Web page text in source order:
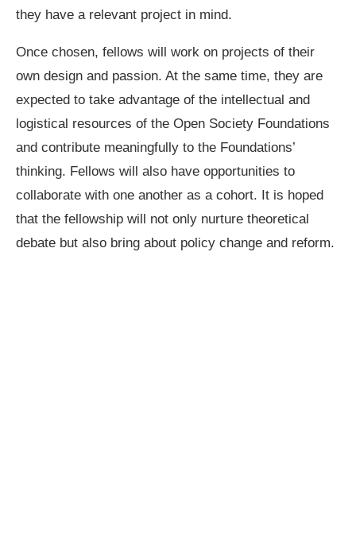
they have a relevant project in mind.
Once chosen, fellows will work on projects of their
own design and passion. At the same time, they are
expected to take advantage of the intellectual and
logistical resources of the Open Society Foundations
and contribute meaningfully to the Foundations’
thinking. Fellows will also have opportunities to
collaborate with one another as a cohort. It is hoped
that the fellowship will not only nurture theoretical
debate but also bring about policy change and reform.